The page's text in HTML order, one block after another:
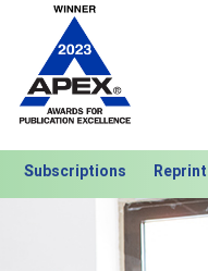
Subscriptions